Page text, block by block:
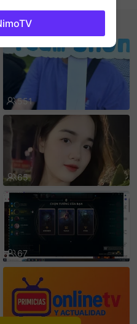
Mga Streamer
551
65
67